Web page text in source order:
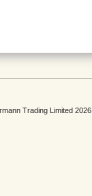
Trading Limited 2026